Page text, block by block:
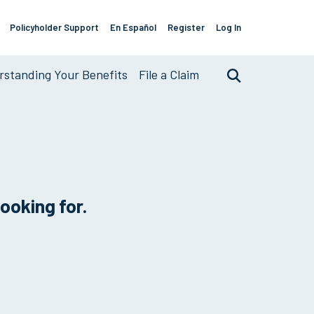
Policyholder Support En Español Register Log In
Your Benefits File a Claim Search
for.